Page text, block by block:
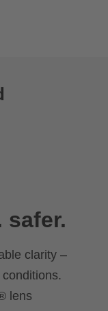
safer.
clarity –
lens